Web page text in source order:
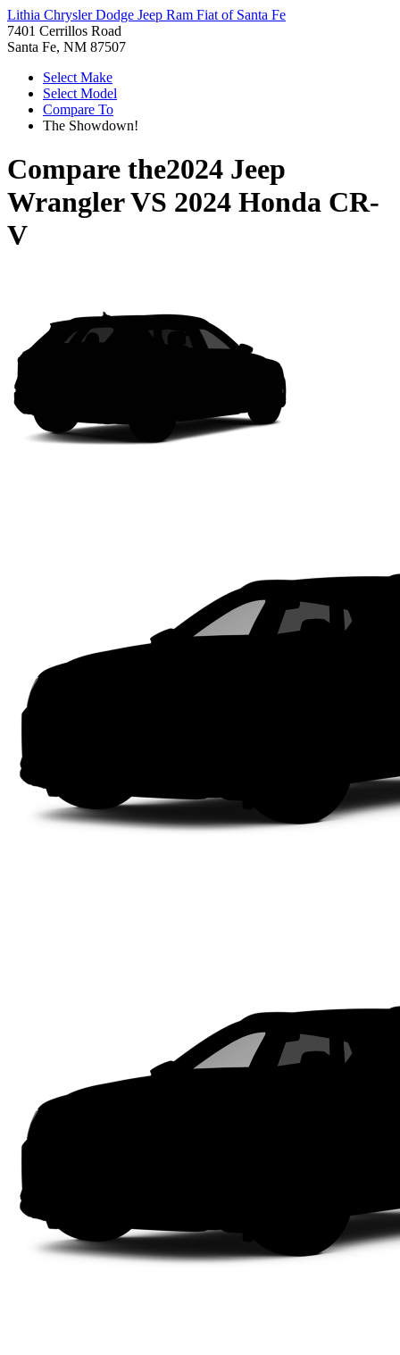
Lithia Chrysler Dodge Jeep Ram Fiat of Santa Fe
7401 Cerrillos Road
Santa Fe, NM 87507
Select Make
Select Model
Compare To
The Showdown!
Compare the2024 Jeep
WranglerVS 2024 Honda CR-
V